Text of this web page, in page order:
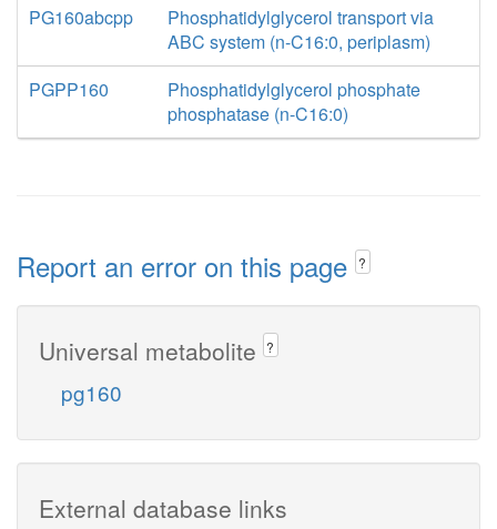
PG160abcpp
Phosphatidylglycerol transport via
ABC system (n-C16:0, periplasm)
PGPP160
Phosphatidylglycerol phosphate
phosphatase (n-C16:0)
Report an error on this page ?
Universal metabolite ?
pg160
External database links